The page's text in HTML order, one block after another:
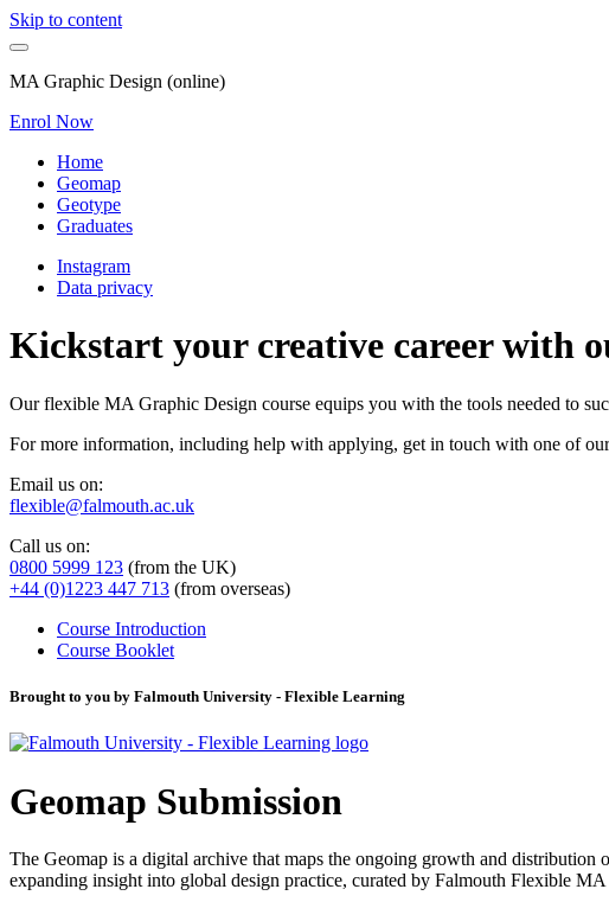
Skip to content
MA Graphic Design (online)
Enrol Now
Home
Geomap
Geotype
Graduates
Instagram
Data privacy
Kickstart your creative career with
Our flexible MA Graphic Design course equips you with the tools needed to
For more information, including help with applying, get in touch with one of
Email us on:
flexible@falmouth.ac.uk
Call us on:
0800 5999 123 (from the UK)
+44 (0)1223 447 713 (from overseas)
Course Introduction
Course Booklet
Brought to you by Falmouth University - Flexible Learning
Geomap Submission
The Geomap is a digital archive that maps the ongoing growth and distribution
expanding insight into global design practice, curated by Falmouth Flexible